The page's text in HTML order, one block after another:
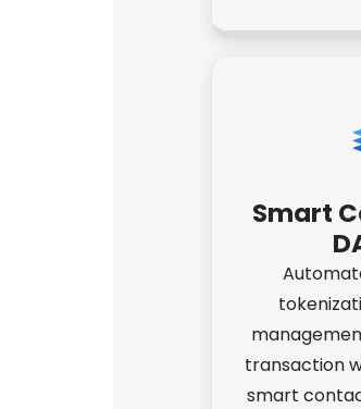
Smart
transaction
smart